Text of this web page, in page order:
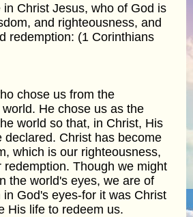
in Christ Jesus, who of God is
and righteousness, and
redemption: (1 Corinthians
chose us from the
He chose us as the
world so that, in Christ, His
declared. Christ has become
which is our righteousness,
redemption. Though we might
the world's eyes, we are of
God's eyes-for it was Christ
His life to redeem us.